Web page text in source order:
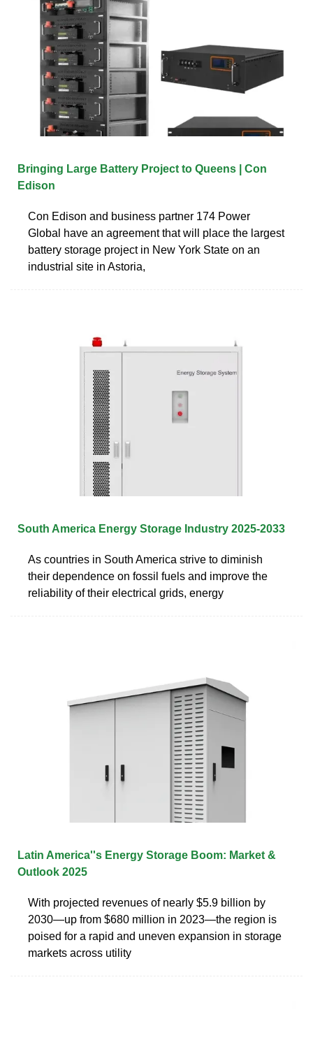
Bringing Large Battery Project to Queens | Con
Edison
Con Edison and business partner 174 Power
Global have an agreement that will place the largest
battery storage project in New York State on an
industrial site in Astoria,
South America Energy Storage Industry 2025-2033
As countries in South America strive to diminish
their dependence on fossil fuels and improve the
reliability of their electrical grids, energy
Latin America''s Energy Storage Boom: Market &
Outlook 2025
With projected revenues of nearly $5.9 billion by
2030—up from $680 million in 2023—the region is
poised for a rapid and uneven expansion in storage
markets across utility